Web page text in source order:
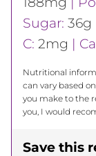
Sugar: 36g
C: 2mg |
Nutritional information given is an automatic calculation and
can vary based
you make to the
you, I would
Save this